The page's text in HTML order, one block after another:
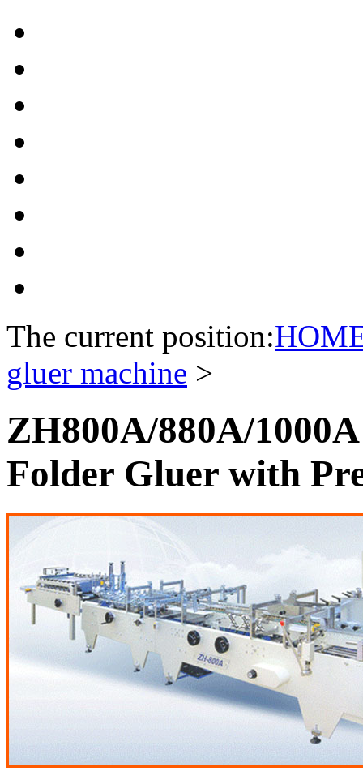
The current position:
gluer machine >
ZH800A/880A/
Folder Gluer with